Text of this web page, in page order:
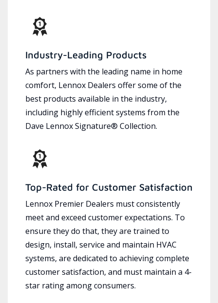
Industry-Leading Products
As partners with the leading name in home
comfort, Lennox Dealers offer some of the
best products available in the industry,
including highly efficient systems from the
Dave Lennox Signature® Collection.
Top-Rated for Customer Satisfaction
Lennox Premier Dealers must consistently
meet and exceed customer expectations. To
ensure they do that, they are trained to
design, install, service and maintain HVAC
systems, are dedicated to achieving complete
customer satisfaction, and must maintain a 4-
star rating among consumers.